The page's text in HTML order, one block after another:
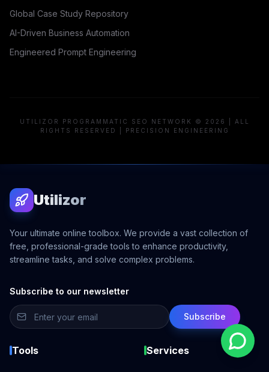
Global Case Study Repository
AI-Driven Business Automation
Engineered Prompt Engineering
UTILIZOR PROGRAMMATIC SEO NETWORK © 2026 | ALL
RIGHTS RESERVED | PRECISION ENGINEERING
Utilizor
Your ultimate online toolbox. We provide a vast collection of
free, professional-grade tools to enhance productivity,
streamline tasks, and solve complex problems.
Subscribe to our newsletter
Subscribe
Tools Services